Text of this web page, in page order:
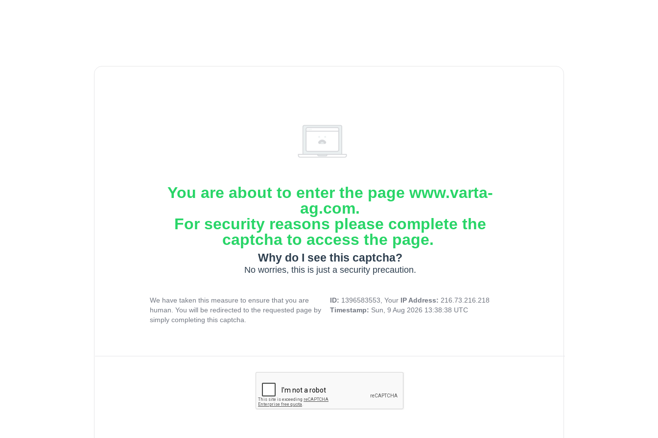
You are about to enter the page www.varta-
ag.com.
For security reasons please complete the
captcha to access the page.
Why do I see this captcha?
No worries, this is just a security precaution.
We have taken this measure to ensure that you are
human. You will be redirected to the requested page by
simply completing this captcha.
ID: 1396583553, Your IP Address: 216.73.216.218
Timestamp: Sun, 9 Aug 2026 13:38:38 UTC